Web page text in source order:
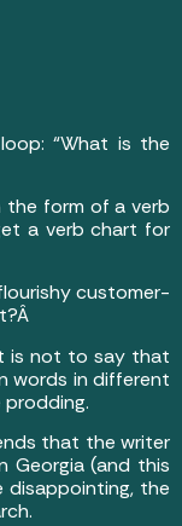
“What is the
the form of a verb
a verb chart for
customer-
is not to say that
words in different
that the writer
Georgia (and this
disappointing, the